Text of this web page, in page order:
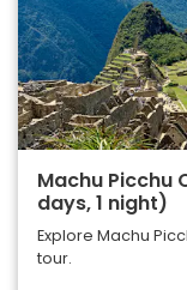
Machu Picchu
days, 1 night)
Explore Machu
tour.